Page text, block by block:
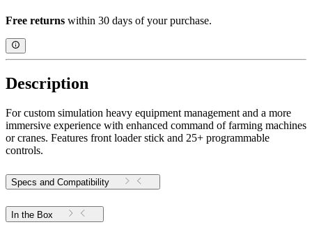
Free returns within 30 days of your purchase.
Description
For custom simulation heavy equipment management and a more
immersive experience with enhanced command of farming machines
or cranes. Features front loader stick and 25+ programmable
controls.
Specs and Compatibility
In the Box